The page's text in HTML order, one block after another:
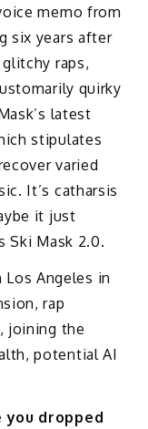
memo from
six years after
raps,
quirky
latest
stipulates
varied
It’s catharsis
it just
Ski Mask 2.0.
Angeles in
rap
joining the
potential AI
you dropped